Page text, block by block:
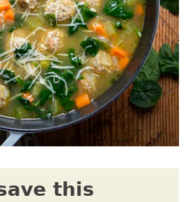
this